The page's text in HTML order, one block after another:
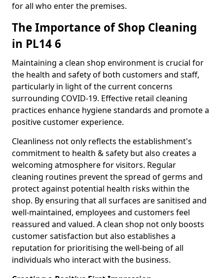
for all who enter the premises.
The Importance of Shop Cleaning
in PL14 6
Maintaining a clean shop environment is crucial for
the health and safety of both customers and staff,
particularly in light of the current concerns
surrounding COVID-19. Effective retail cleaning
practices enhance hygiene standards and promote a
positive customer experience.
Cleanliness not only reflects the establishment's
commitment to health & safety but also creates a
welcoming atmosphere for visitors. Regular
cleaning routines prevent the spread of germs and
protect against potential health risks within the
shop. By ensuring that all surfaces are sanitised and
well-maintained, employees and customers feel
reassured and valued. A clean shop not only boosts
customer satisfaction but also establishes a
reputation for prioritising the well-being of all
individuals who interact with the business.